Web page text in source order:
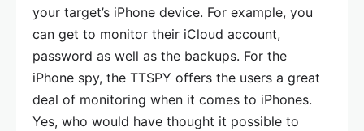
your target’s iPhone device. For example, you
can get to monitor their iCloud account,
password as well as the backups. For the
iPhone spy, the TTSPY offers the users a great
deal of monitoring when it comes to iPhones.
Yes, who would have thought it possible to